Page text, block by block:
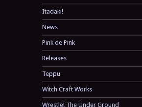
Itadaki!
News
Pink de Pink
Releases
Teppu
Witch Craft Works
Wrestle! The Under Ground